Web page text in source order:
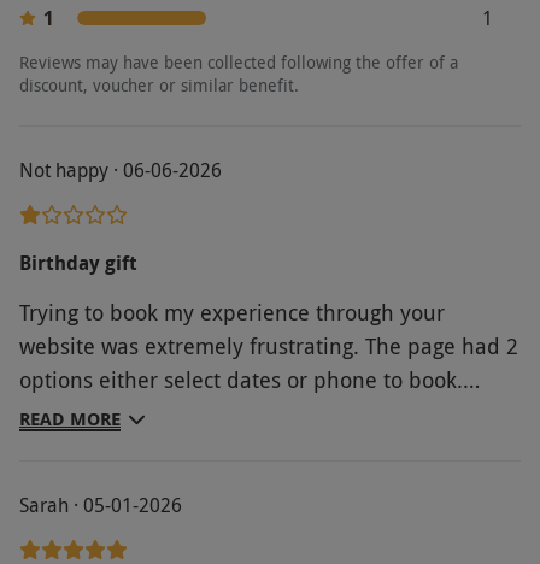
1 1
Reviews may have been collected following the offer of a
discount, voucher or similar benefit.
Not happy · 06-06-2026
Birthday gift
Trying to book my experience through your
website was extremely frustrating. The page had 2
options either select dates or phone to book.
Neither worked. The AI chat led me to Adventure
website I was finally allowed to “speak” to a
person who gave me an email to contact. This was
READ MORE
Sarah · 05-01-2026